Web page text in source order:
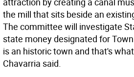
the mill that sits beside an
The committee will investigate
state money designated for
is an historic town and that's
Chavarria said.